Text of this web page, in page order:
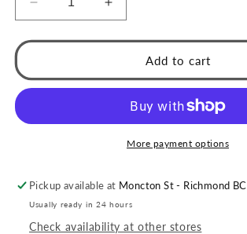
Decrease
quantity
for
Multi
Band
Ring
Stone
Centre
Piece
Increase
quantity
for
LIKHA:
Multi
Band
Textured
Ring
with
Stone
Centre
Piece
Add to cart
More payment options
Pickup available at Moncton St - Richmond BC
Usually ready in 24 hours
Check availability at other stores